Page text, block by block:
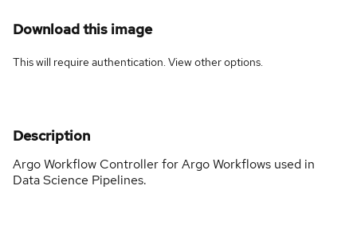
Download this image
This will require authentication. Viewother options.
Description
Argo Workflow Controller for Argo Workflows used in
Data Science Pipelines.